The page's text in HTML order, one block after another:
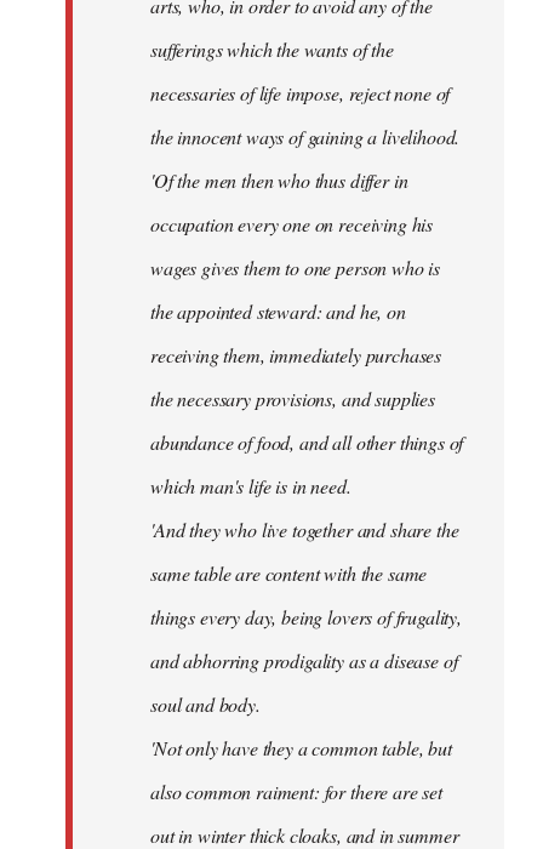
arts, who, in order to avoid any of the
sufferings which the wants of the
necessaries of life impose, reject none of
the innocent ways of gaining a livelihood.
'Of the men then who thus differ in
occupation every one on receiving his
wages gives them to one person who is
the appointed steward: and he, on
receiving them, immediately purchases
the necessary provisions, and supplies
abundance of food, and all other things of
which man's life is in need.
'And they who live together and share the
same table are content with the same
things every day, being lovers of frugality,
and abhorring prodigality as a disease of
soul and body.
'Not only have they a common table, but
also common raiment: for there are set
out in winter thick cloaks, and in summer